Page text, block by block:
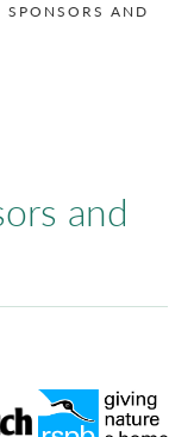
SPONSORS AND
and